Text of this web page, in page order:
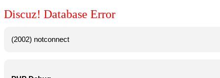
Discuz! Database Error
(2002) notconnect